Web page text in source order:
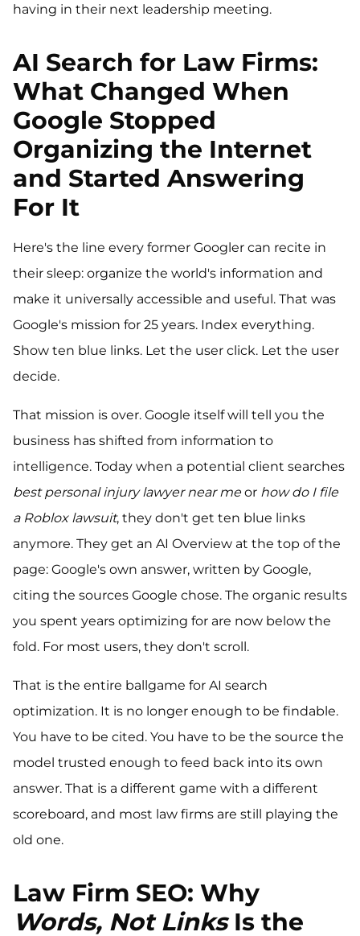
having in their next leadership meeting.
AI Search for Law Firms:
What Changed When
Google Stopped
Organizing the Internet
and Started Answering
For It
Here's the line every former Googler can recite in
their sleep: organize the world's information and
make it universally accessible and useful. That was
Google's mission for 25 years. Index everything.
Show ten blue links. Let the user click. Let the user
decide.
That mission is over. Google itself will tell you the
business has shifted from information to
intelligence. Today when a potential client searches
best personal injury lawyer near meor how do I file
a Roblox lawsuit, they don't get ten blue links
anymore. They get an AI Overview at the top of the
page: Google's own answer, written by Google,
citing the sources Google chose. The organic results
you spent years optimizing for are now below the
fold. For most users, they don't scroll.
That is the entire ballgame for AI search
optimization. It is no longer enough to be findable.
You have to be cited. You have to be the source the
model trusted enough to feed back into its own
answer. That is a different game with a different
scoreboard, and most law firms are still playing the
old one.
Law Firm SEO: Why
Words, Not LinksIs the